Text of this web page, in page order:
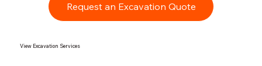
Request an Excavation Quote
View Excavation Services